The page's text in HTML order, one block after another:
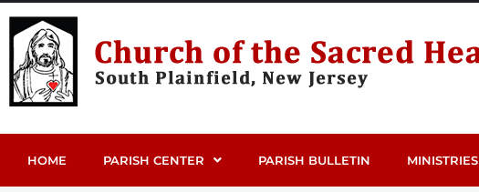
HOME PARISH CENTER PARISH BULLETIN MINISTRIES